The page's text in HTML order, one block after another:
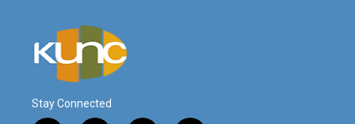
Stay Connected